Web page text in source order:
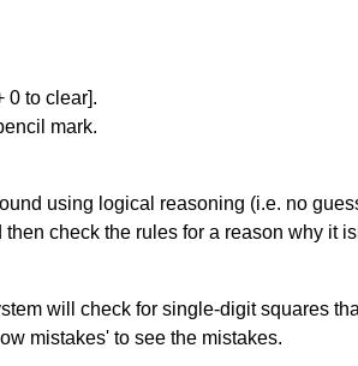
0 to clear].
mark.
using logical reasoning (i.e. no
check the rules for a reason why it
will check for single-digit squares
mistakes' to see the mistakes.